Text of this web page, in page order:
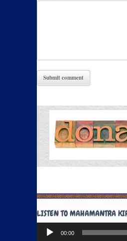
LISTEN TO MAHAMANTRA
Audio
Player
00:00